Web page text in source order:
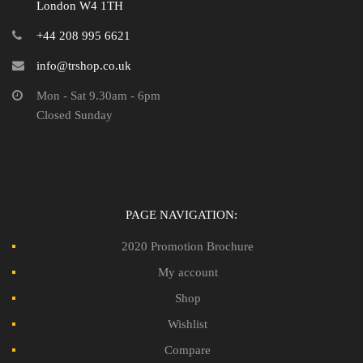
London W4 1TH
+44 208 995 6621
info@trshop.co.uk
Mon - Sat 9.30am - 6pm
Closed Sunday
PAGE NAVIGATION:
2020 Promotion Brochure
My account
Shop
Wishlist
Compare